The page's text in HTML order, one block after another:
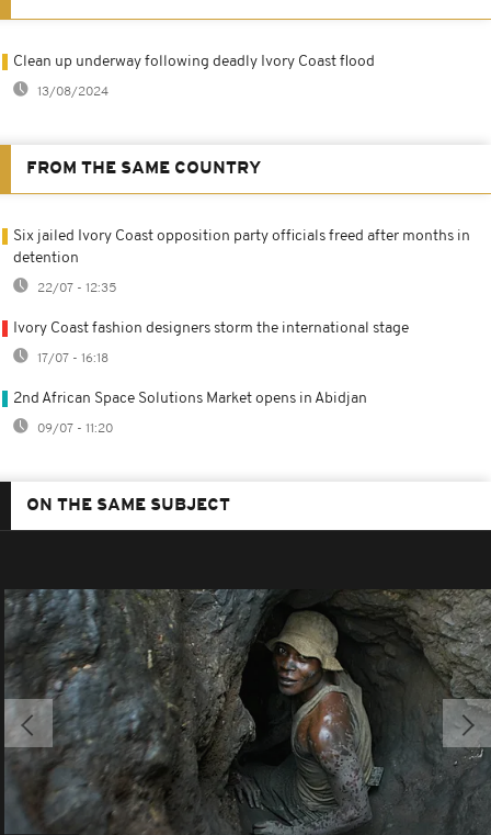
Clean up underway following deadly Ivory Coast flood
13/08/2024
FROM THE SAME COUNTRY
Six jailed Ivory Coast opposition party officials freed after months in
detention
22/07 - 12:35
Ivory Coast fashion designers storm the international stage
17/07 - 16:18
2nd African Space Solutions Market opens in Abidjan
09/07 - 11:20
ON THE SAME SUBJECT